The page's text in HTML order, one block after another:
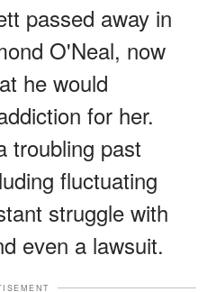
passed away in
O'Neal, now
he would
for her.
troubling past
fluctuating
struggle with
even a lawsuit.